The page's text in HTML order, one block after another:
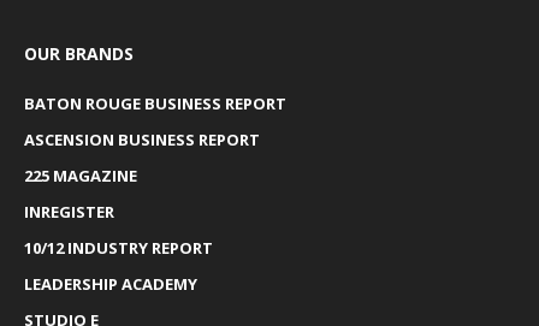
OUR BRANDS
BATON ROUGE BUSINESS REPORT
ASCENSION BUSINESS REPORT
225 MAGAZINE
INREGISTER
10/12 INDUSTRY REPORT
LEADERSHIP ACADEMY
STUDIO E